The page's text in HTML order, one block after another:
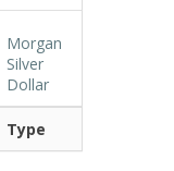
Morgan
Silver
Dollar
Type